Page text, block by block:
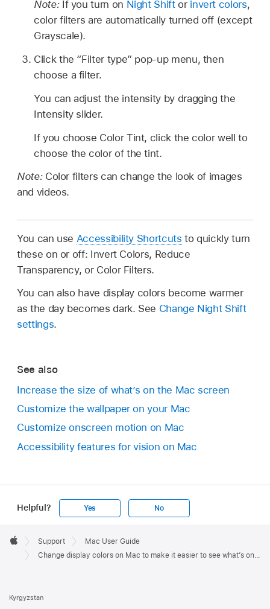
Note: If you turn on Night Shiftor invert colors,
color filters are automatically turned off (except
Grayscale).
Click the “Filter type” pop-up menu, then
choose a filter.
You can adjust the intensity by dragging the
Intensity slider.
If you choose Color Tint, click the color well to
choose the color of the tint.
Note: Color filters can change the look of images
and videos.
You can use Accessibility Shortcuts to quickly turn
these on or off: Invert Colors, Reduce
Transparency, or Color Filters.
You can also have display colors become warmer
as the day becomes dark. See Change Night Shift
settings.
See also
Increase the size of what’s on the Mac screen
Customize the wallpaper on your Mac
Customize onscreen motion on Mac
Accessibility features for vision on Mac
Helpful? Yes No
Footer

Apple
Support
Mac User Guide
Change display colors on Mac to make it easier to see what’s onscreen
Kyrgyzstan